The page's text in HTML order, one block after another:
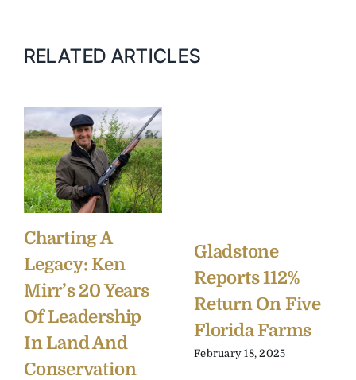
RELATED ARTICLES
Charting A
Legacy: Ken
Mirr’s 20 Years
Of Leadership
In Land And
Conservation
Gladstone
Reports 112%
Return On Five
Florida Farms
February 18, 2025